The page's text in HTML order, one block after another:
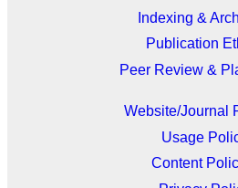
Indexing &
Publication
Peer Review &
Website/Journal
Usage
Content